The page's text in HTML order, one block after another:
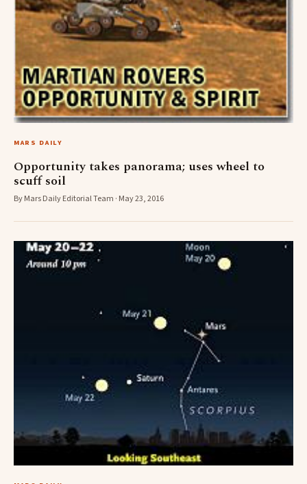
MARS DAILY
Opportunity takes panorama; uses wheel to
scuff soil
By Mars Daily Editorial Team · May 23, 2016